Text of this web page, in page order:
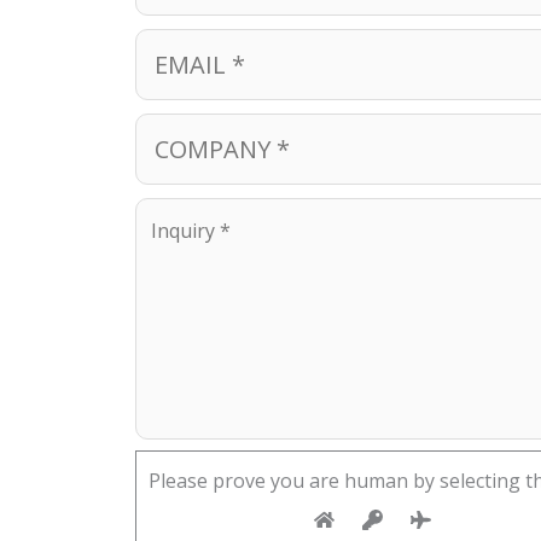
Please prove you are human by selecting